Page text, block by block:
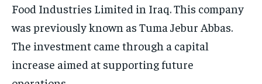
Food Industries Limited in Iraq. This company
was previously known as Tuma Jebur Abbas.
The investment came through a capital
increase aimed at supporting future